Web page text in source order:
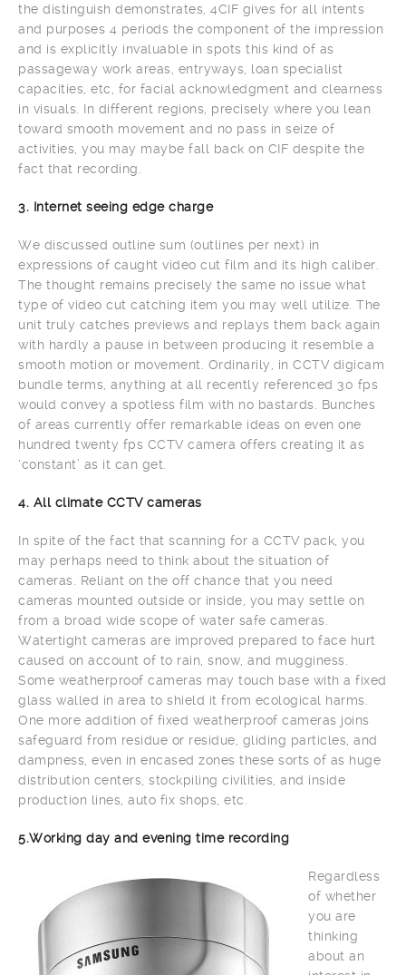
the distinguish demonstrates, 4CIF gives for all intents
and purposes 4 periods the component of the impression
and is explicitly invaluable in spots this kind of as
passageway work areas, entryways, loan specialist
capacities, etc, for facial acknowledgment and clearness
in visuals. In different regions, precisely where you lean
toward smooth movement and no pass in seize of
activities, you may maybe fall back on CIF despite the
fact that recording.
3. Internet seeing edge charge
We discussed outline sum (outlines per next) in
expressions of caught video cut film and its high caliber.
The thought remains precisely the same no issue what
type of video cut catching item you may well utilize. The
unit truly catches previews and replays them back again
with hardly a pause in between producing it resemble a
smooth motion or movement. Ordinarily, in CCTV digicam
bundle terms, anything at all recently referenced 30 fps
would convey a spotless film with no bastards. Bunches
of areas currently offer remarkable ideas on even one
hundred twenty fps CCTV camera offers creating it as
‘constant’ as it can get.
4. All climate CCTV cameras
In spite of the fact that scanning for a CCTV pack, you
may perhaps need to think about the situation of
cameras. Reliant on the off chance that you need
cameras mounted outside or inside, you may settle on
from a broad wide scope of water safe cameras.
Watertight cameras are improved prepared to face hurt
caused on account of to rain, snow, and mugginess.
Some weatherproof cameras may touch base with a fixed
glass walled in area to shield it from ecological harms.
One more addition of fixed weatherproof cameras joins
safeguard from residue or residue, gliding particles, and
dampness, even in encased zones these sorts of as huge
distribution centers, stockpiling civilities, and inside
production lines, auto fix shops, etc.
5.Working day and evening time recording
Regardless
of whether
you are
thinking
about an